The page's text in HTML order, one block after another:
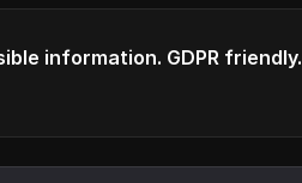
information. GDPR friendly.